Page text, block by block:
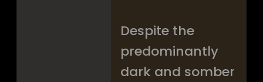
Despite the
predominantly
dark and somber